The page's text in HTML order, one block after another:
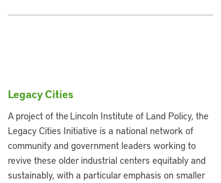
Legacy Cities
A project of the Lincoln Institute of Land Policy, the
Legacy Cities Initiative is a national network of
community and government leaders working to
revive these older industrial centers equitably and
sustainably, with a particular emphasis on smaller